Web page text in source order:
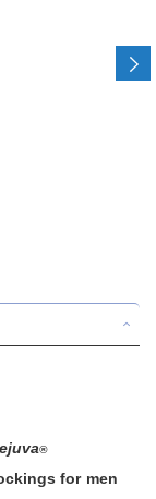
®
for men